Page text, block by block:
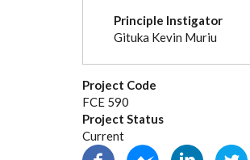
Principle Instigator
Gituka Kevin Muriu
Project Code
FCE 590
Project Status
Current